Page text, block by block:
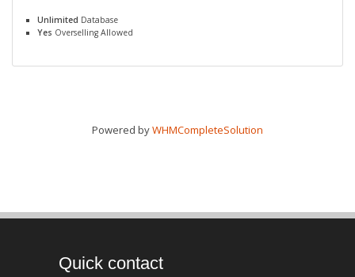
Unlimited Database
Yes Overselling Allowed
Powered byWHMCompleteSolution
Quick contact